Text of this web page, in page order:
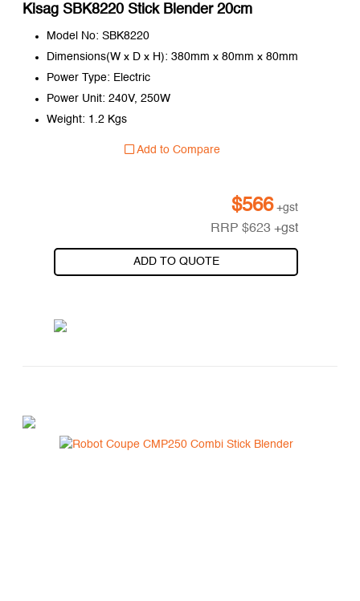
Kisag SBK8220 Stick Blender 20cm
Model No: SBK8220
Dimensions(W x D x H): 380mm x 80mm x 80mm
Power Type: Electric
Power Unit: 240V, 250W
Weight: 1.2 Kgs
Add to Compare
$566 +gst
RRP$623 +gst
ADD TO QUOTE